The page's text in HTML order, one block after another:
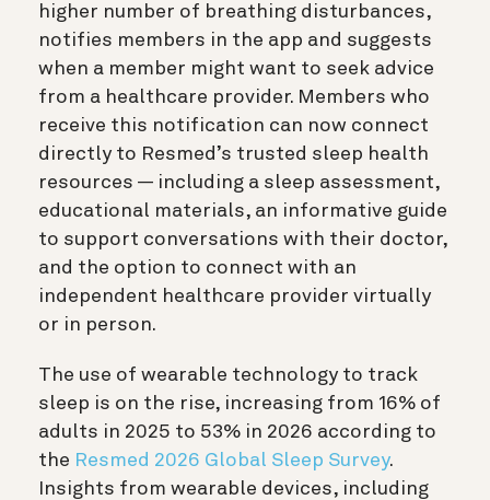
higher number of breathing disturbances,
notifies members in the app and suggests
when a member might want to seek advice
from a healthcare provider. Members who
receive this notification can now connect
directly to Resmed’s trusted sleep health
resources — including a sleep assessment,
educational materials, an informative guide
to support conversations with their doctor,
and the option to connect with an
independent healthcare provider virtually
or in person.
The use of wearable technology to track
sleep is on the rise, increasing from 16% of
adults in 2025 to 53% in 2026 according to
the Resmed 2026 Global Sleep Survey.
Insights from wearable devices, including